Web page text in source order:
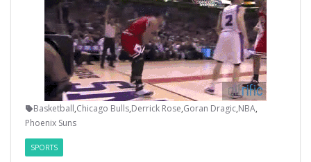
Basketball,Chicago Bulls,Derrick Rose,Goran Dragic,NBA,
Phoenix Suns
SPORTS